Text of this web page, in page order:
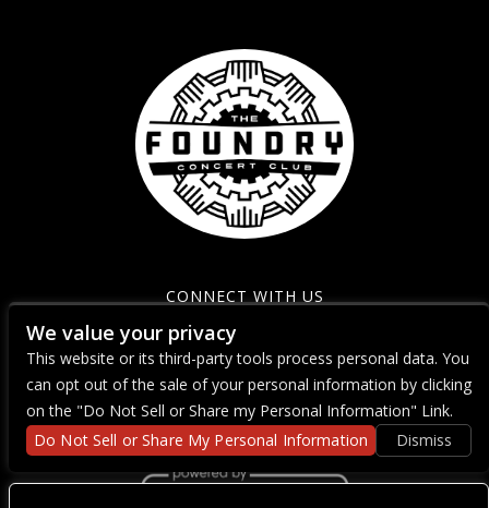
CONNECT WITH US
We value your privacy
This website or its third-party tools process personal data. You
can opt out of the sale of your personal information by clicking
on the "Do Not Sell or Share my Personal Information" Link.
Do Not Sell or Share My Personal Information
Dismiss